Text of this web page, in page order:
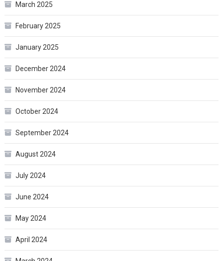
March 2025
February 2025
January 2025
December 2024
November 2024
October 2024
September 2024
August 2024
July 2024
June 2024
May 2024
April 2024